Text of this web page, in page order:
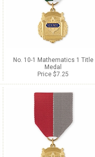
No. 10-1 Mathematics 1 Title
Medal
Price $7.25